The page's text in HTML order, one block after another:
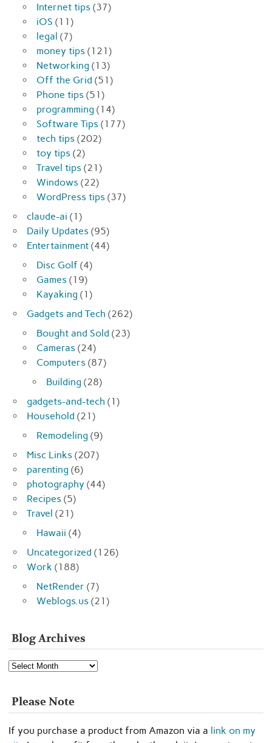
Internet tips (37)
iOS (11)
legal (7)
money tips (121)
Networking (13)
Off the Grid (51)
Phone tips (51)
programming (14)
Software Tips (177)
tech tips (202)
toy tips (2)
Travel tips (21)
Windows (22)
WordPress tips (37)
claude-ai (1)
Daily Updates (95)
Entertainment (44)
Disc Golf (4)
Games (19)
Kayaking (1)
Gadgets and Tech (262)
Bought and Sold (23)
Cameras (24)
Computers (87)
Building (28)
gadgets-and-tech (1)
Household (21)
Remodeling (9)
Misc Links (207)
parenting (6)
photography (44)
Recipes (5)
Travel (21)
Hawaii (4)
Uncategorized (126)
Work (188)
NetRender (7)
Weblogs.us (21)
Blog Archives
Blog
Archives
Please Note
If you purchase a product from Amazon via a link on my